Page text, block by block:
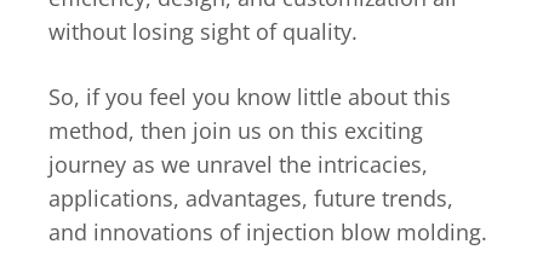
without losing sight of quality.
So, if you feel you know little about this
method, then join us on this exciting
journey as we unravel the intricacies,
applications, advantages, future trends,
and innovations of injection blow molding.